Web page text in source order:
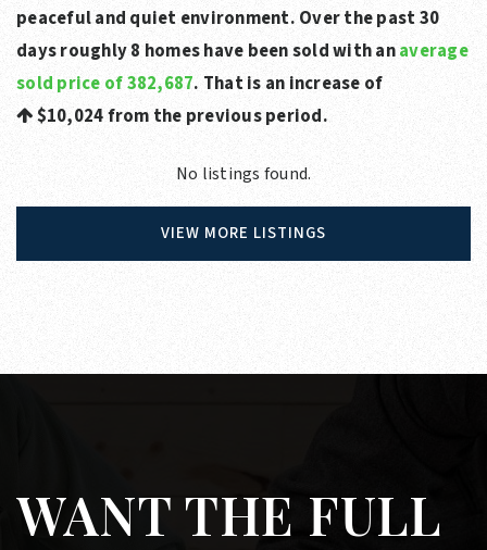
peaceful and quiet environment. Over the past 30
days roughly 8 homes have been sold with anaverage
sold price of 382,687. That is an increase of
$10,024from the previous period.
No listings found.
VIEW MORE LISTINGS
WANT THE FULL